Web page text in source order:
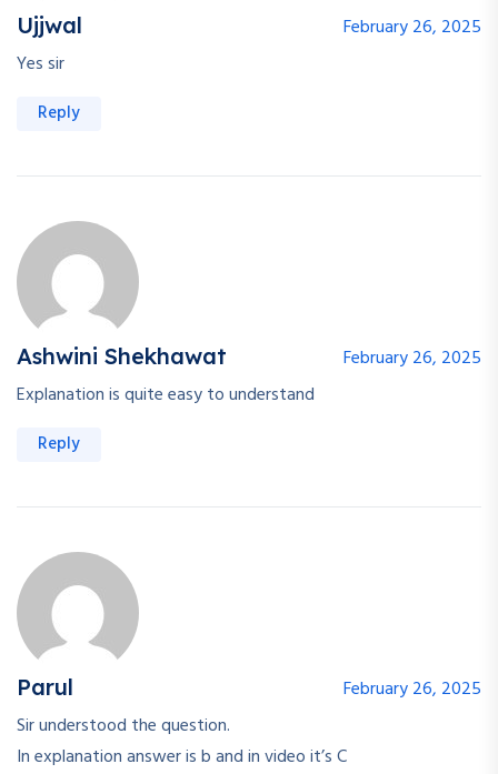
Ujjwal
February 26, 2025
Yes sir
Reply
Ashwini Shekhawat
February 26, 2025
Explanation is quite easy to understand
Reply
Parul
February 26, 2025
Sir understood the question.
In explanation answer is b and in video it’s C